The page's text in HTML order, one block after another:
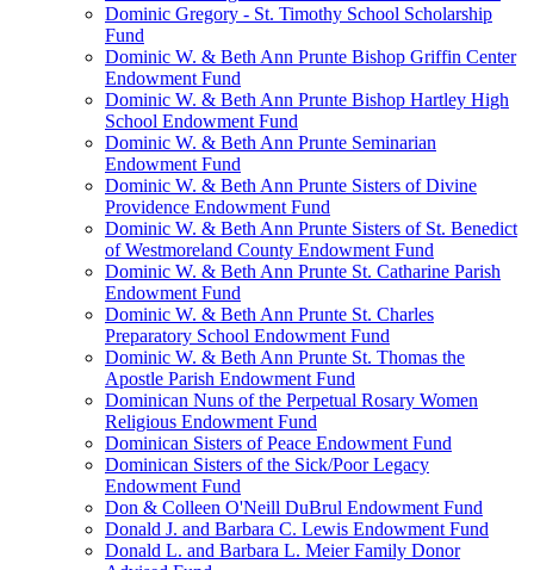
Dominic Gregory - St. Timothy School Scholarship
Fund
Dominic W. & Beth Ann Prunte Bishop Griffin Center
Endowment Fund
Dominic W. & Beth Ann Prunte Bishop Hartley High
School Endowment Fund
Dominic W. & Beth Ann Prunte Seminarian
Endowment Fund
Dominic W. & Beth Ann Prunte Sisters of Divine
Providence Endowment Fund
Dominic W. & Beth Ann Prunte Sisters of St. Benedict
of Westmoreland County Endowment Fund
Dominic W. & Beth Ann Prunte St. Catharine Parish
Endowment Fund
Dominic W. & Beth Ann Prunte St. Charles
Preparatory School Endowment Fund
Dominic W. & Beth Ann Prunte St. Thomas the
Apostle Parish Endowment Fund
Dominican Nuns of the Perpetual Rosary Women
Religious Endowment Fund
Dominican Sisters of Peace Endowment Fund
Dominican Sisters of the Sick/Poor Legacy
Endowment Fund
Don & Colleen O'Neill DuBrul Endowment Fund
Donald J. and Barbara C. Lewis Endowment Fund
Donald L. and Barbara L. Meier Family Donor